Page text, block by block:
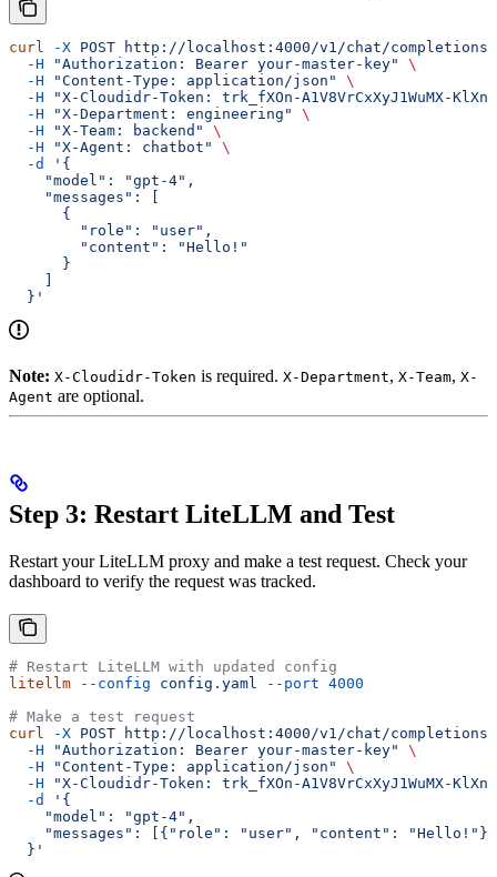
curl -X POST http://localhost:4000/v1/chat/completions
  -H
"Authorization: Bearer your-master-key"
\
  -H
"Content-Type: application/json"
\
  -H
"X-Cloudidr-Token: trk_fXOn-A1V8VrCxXyJ1WuMX-
  -H
"X-Department: engineering"
\
  -H
"X-Team: backend"
\
  -H
"X-Agent: chatbot"
\
  -d
'{
    "model": "gpt-4",
    "messages": [
      {
        "role": "user",
        "content": "Hello!"
      }
  }'
Note: X-Cloudidr-Token is required. X-Department, X-Team, X-
Agent are optional.
Step 3: Restart LiteLLM and Test
Restart your LiteLLM proxy and make a test request. Check your
dashboard to verify the request was tracked.
# Restart LiteLLM with updated config
litellm --config config.yaml --port 4000
# Make a test request
curl -X POST http://localhost:4000/v1/chat/completions
  -H
"Authorization: Bearer your-master-key"
\
  -H
"Content-Type: application/json"
\
  -H
"X-Cloudidr-Token: trk_fXOn-A1V8VrCxXyJ1WuMX-
  -d
'{
    "model": "gpt-4",
    "messages": [{"role": "user", "content": "Hello!"}]
  }'